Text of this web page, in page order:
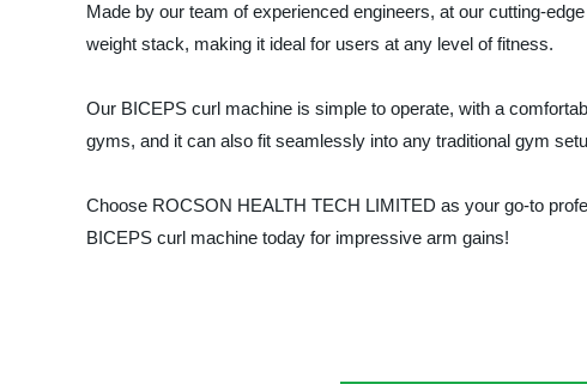
Made by our team of experienced engineers, at our cutting-
weight stack, making it ideal for users at any level of fitness.
Our BICEPS curl machine is simple to operate, with a
gyms, and it can also fit seamlessly into any traditional gym
Choose ROCSON HEALTH TECH LIMITED as your go-to
BICEPS curl machine today for impressive arm gains!